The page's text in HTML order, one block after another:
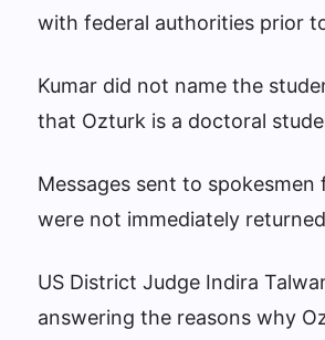
with federal authorities prior
Kumar did not name the
that Ozturk is a doctoral
Messages sent to
were not immediately
US District Judge Indira
answering the reasons why